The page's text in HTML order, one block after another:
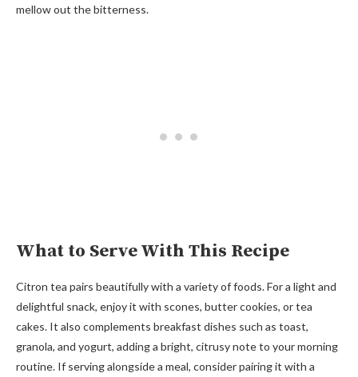
mellow out the bitterness.
What to Serve With This Recipe
Citron tea pairs beautifully with a variety of foods. For a light and
delightful snack, enjoy it with scones, butter cookies, or tea
cakes. It also complements breakfast dishes such as toast,
granola, and yogurt, adding a bright, citrusy note to your morning
routine. If serving alongside a meal, consider pairing it with a